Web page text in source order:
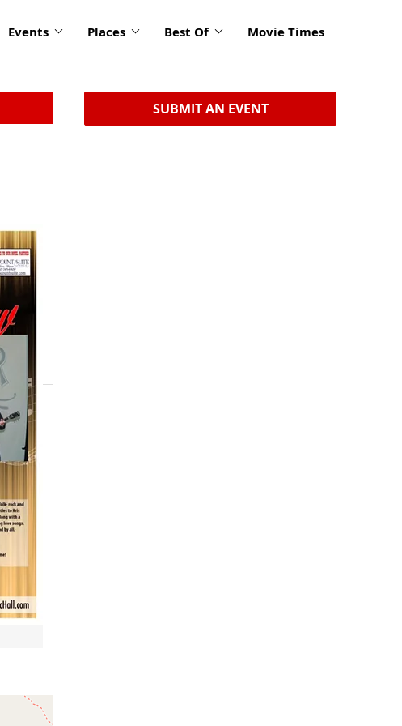
Events Places Best Of Movie Times
SUBMIT AN EVENT